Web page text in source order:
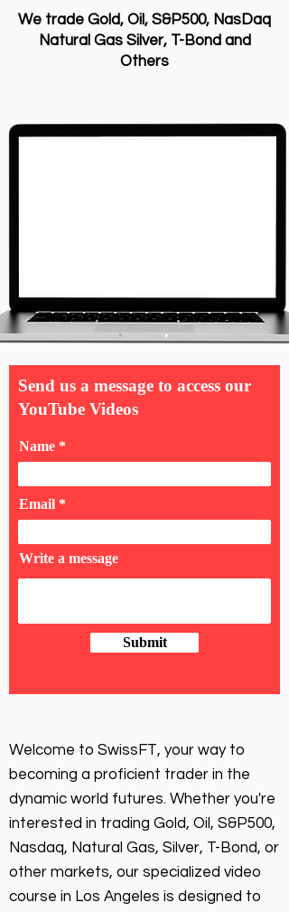
We trade Gold, Oil, S&P500, NasDaq
Natural Gas Silver, T-Bond and
Others
Send us a message to access our
YouTube Videos
Name
Email
Write a message
Submit
Welcome to SwissFT, your way to
becoming a proficient trader in the
dynamic world futures. Whether you're
interested in trading Gold, Oil, S&P500,
Nasdaq, Natural Gas, Silver, T-Bond, or
other markets, our specialized video
course in Los Angeles is designed to